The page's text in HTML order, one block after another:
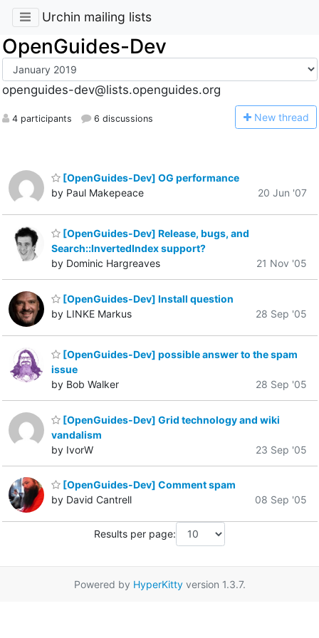
Urchin mailing lists
OpenGuides-Dev
openguides-dev@lists.openguides.org
4 participants 6 discussions New thread
[OpenGuides-Dev] OG performance
by Paul Makepeace
20 Jun '07
[OpenGuides-Dev] Release, bugs, and
Search::InvertedIndex support?
by Dominic Hargreaves
21 Nov '05
[OpenGuides-Dev] Install question
by LINKE Markus
28 Sep '05
[OpenGuides-Dev] possible answer to the spam
issue
by Bob Walker
28 Sep '05
[OpenGuides-Dev] Grid technology and wiki
vandalism
by IvorW
23 Sep '05
[OpenGuides-Dev] Comment spam
by David Cantrell
08 Sep '05
Results per page:
Powered by HyperKittyversion 1.3.7.